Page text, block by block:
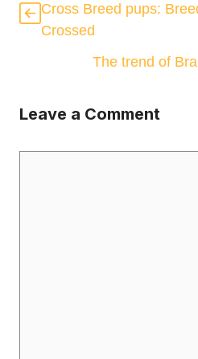
Cross Breed pups:
Crossed
The trend of
Leave a Comment